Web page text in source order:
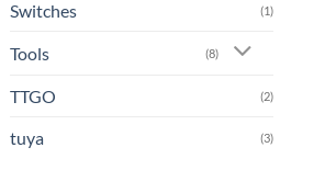
Switches (1)
Tools (8)
TTGO (2)
tuya (3)